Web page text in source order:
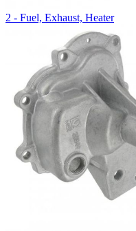
2 - Fuel, Exhaust, Heater